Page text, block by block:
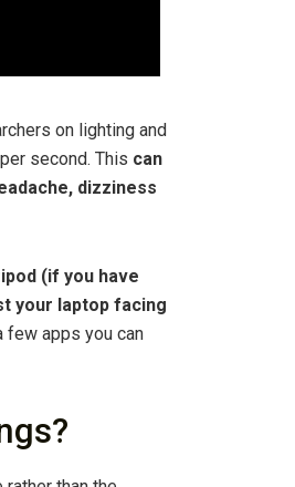
on lighting and
second. This can
dizziness
(if you have
your laptop facing
few apps you can